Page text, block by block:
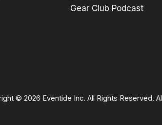
Gear Club Podcast
© 2026 Eventide Inc. All Rights Reserved.